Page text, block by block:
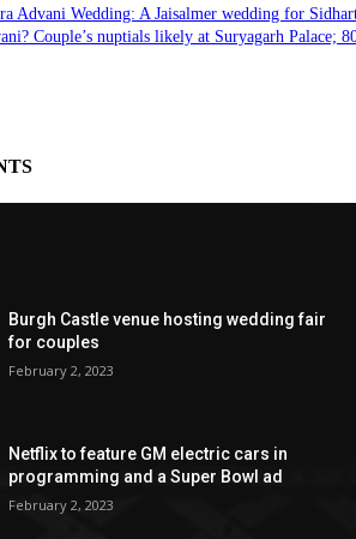
Burgh Castle venue hosting wedding fair
for couples
February 2, 2023
Netflix to feature GM electric cars in
programming and a Super Bowl ad
February 2, 2023